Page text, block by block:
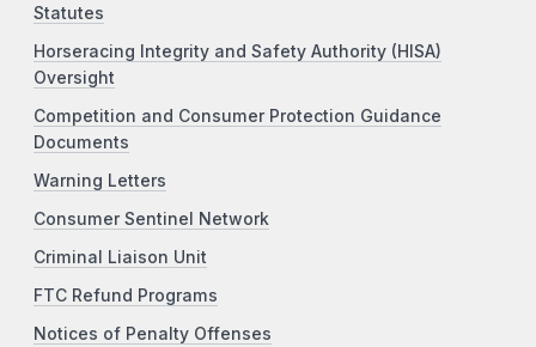
Statutes
Horseracing Integrity and Safety Authority (HISA)
Oversight
Competition and Consumer Protection Guidance
Documents
Warning Letters
Consumer Sentinel Network
Criminal Liaison Unit
FTC Refund Programs
Notices of Penalty Offenses